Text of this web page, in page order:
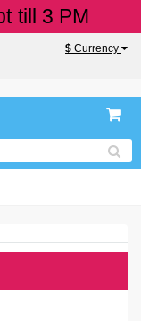
till 3 PM
$ Currency